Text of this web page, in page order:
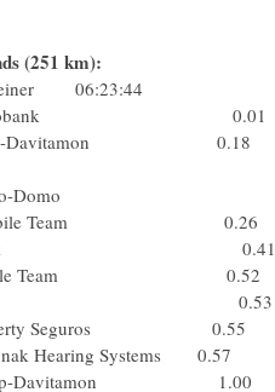
(251 km):
06:23:44
Rabobank 0.01
Davitamon 0.18
Domo
T-Mobile Team 0.26
Rabobank 0.41
T-Mobile Team 0.52
(Ita) Saeco 0.53
Liberty Seguros 0.55
Hearing Systems 0.57
Davitamon 1.00